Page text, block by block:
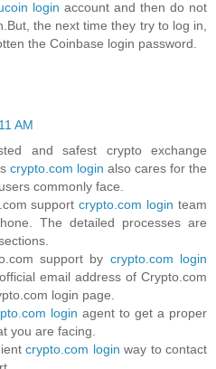
login account and then do not
the next time they try to log in,
the Coinbase login password.
AM
and safest crypto exchange
crypto.com login also cares for the
commonly face.
supportcrypto.com login team
The detailed processes are
support by crypto.com login
email address of Crypto.com
login page.
login agent to get a proper
you are facing.
crypto.com login way to contact